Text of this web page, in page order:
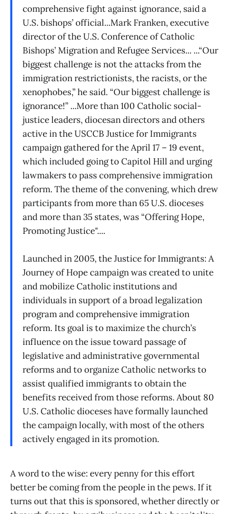
comprehensive fight against ignorance, said a
U.S. bishops’ official...Mark Franken, executive
director of the U.S. Conference of Catholic
Bishops’ Migration and Refugee Services... ...“Our
biggest challenge is not the attacks from the
immigration restrictionists, the racists, or the
xenophobes,” he said. “Our biggest challenge is
ignorance!” ...More than 100 Catholic social-
justice leaders, diocesan directors and others
active in the USCCB Justice for Immigrants
campaign gathered for the April 17 – 19 event,
which included going to Capitol Hill and urging
lawmakers to pass comprehensive immigration
reform. The theme of the convening, which drew
participants from more than 65 U.S. dioceses
and more than 35 states, was “Offering Hope,
Promoting Justice"....
Launched in 2005, the Justice for Immigrants: A
Journey of Hope campaign was created to unite
and mobilize Catholic institutions and
individuals in support of a broad legalization
program and comprehensive immigration
reform. Its goal is to maximize the church’s
influence on the issue toward passage of
legislative and administrative governmental
reforms and to organize Catholic networks to
assist qualified immigrants to obtain the
benefits received from those reforms. About 80
U.S. Catholic dioceses have formally launched
the campaign locally, with most of the others
actively engaged in its promotion.
A word to the wise: every penny for this effort
better be coming from the people in the pews. If it
turns out that this is sponsored, whether directly or